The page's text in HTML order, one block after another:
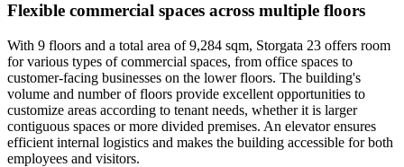
Flexible commercial spaces across multiple floors
With 9 floors and a total area of 9,284 sqm, Storgata 23 offers room
for various types of commercial spaces, from office spaces to
customer-facing businesses on the lower floors. The building's
volume and number of floors provide excellent opportunities to
customize areas according to tenant needs, whether it is larger
contiguous spaces or more divided premises. An elevator ensures
efficient internal logistics and makes the building accessible for both
employees and visitors.